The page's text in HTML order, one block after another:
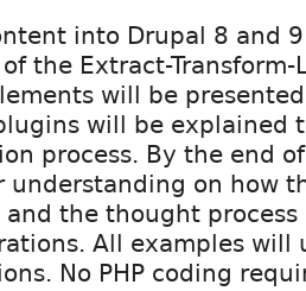
into Drupal 8 and
the Extract-
will be
will be explained
process. By the end
understanding on how
and the thought
All examples will
No PHP coding